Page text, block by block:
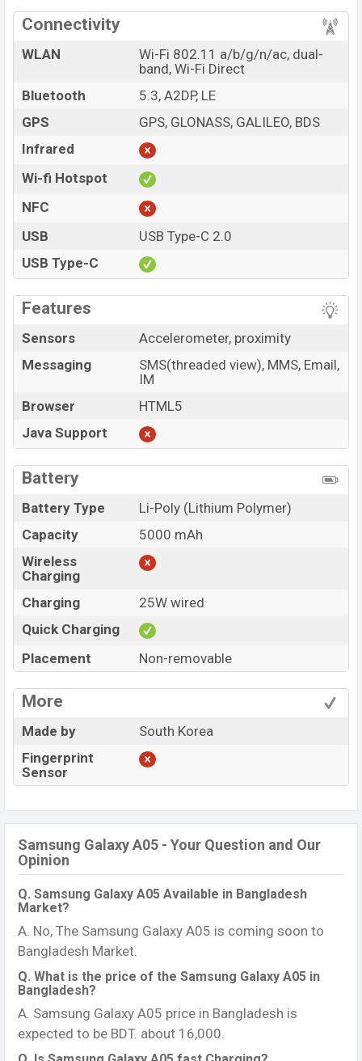
Connectivity
WLAN
Wi-Fi 802.11 a/b/g/n/ac, dual-
band, Wi-Fi Direct
Bluetooth
5.3, A2DP, LE
GPS
GPS, GLONASS, GALILEO, BDS
Infrared
Wi-fi Hotspot
NFC
USB
USB Type-C 2.0
USB Type-C
Features
Sensors
Accelerometer, proximity
Messaging
SMS(threaded view), MMS, Email,
IM
Browser
HTML5
Java Support
Battery
Battery Type
Li-Poly (Lithium Polymer)
Capacity
5000 mAh
Wireless
Charging
Charging
25W wired
Quick Charging
Placement
Non-removable
More
Made by
South Korea
Fingerprint
Sensor
Samsung Galaxy A05 - Your Question and Our
Opinion
Q. Samsung Galaxy A05 Available in Bangladesh
Market?
A. No, The Samsung Galaxy A05 is coming soon to
Bangladesh Market.
Q. What is the price of the Samsung Galaxy A05 in
Bangladesh?
A. Samsung Galaxy A05 price in Bangladesh is
expected to be BDT. about 16,000.